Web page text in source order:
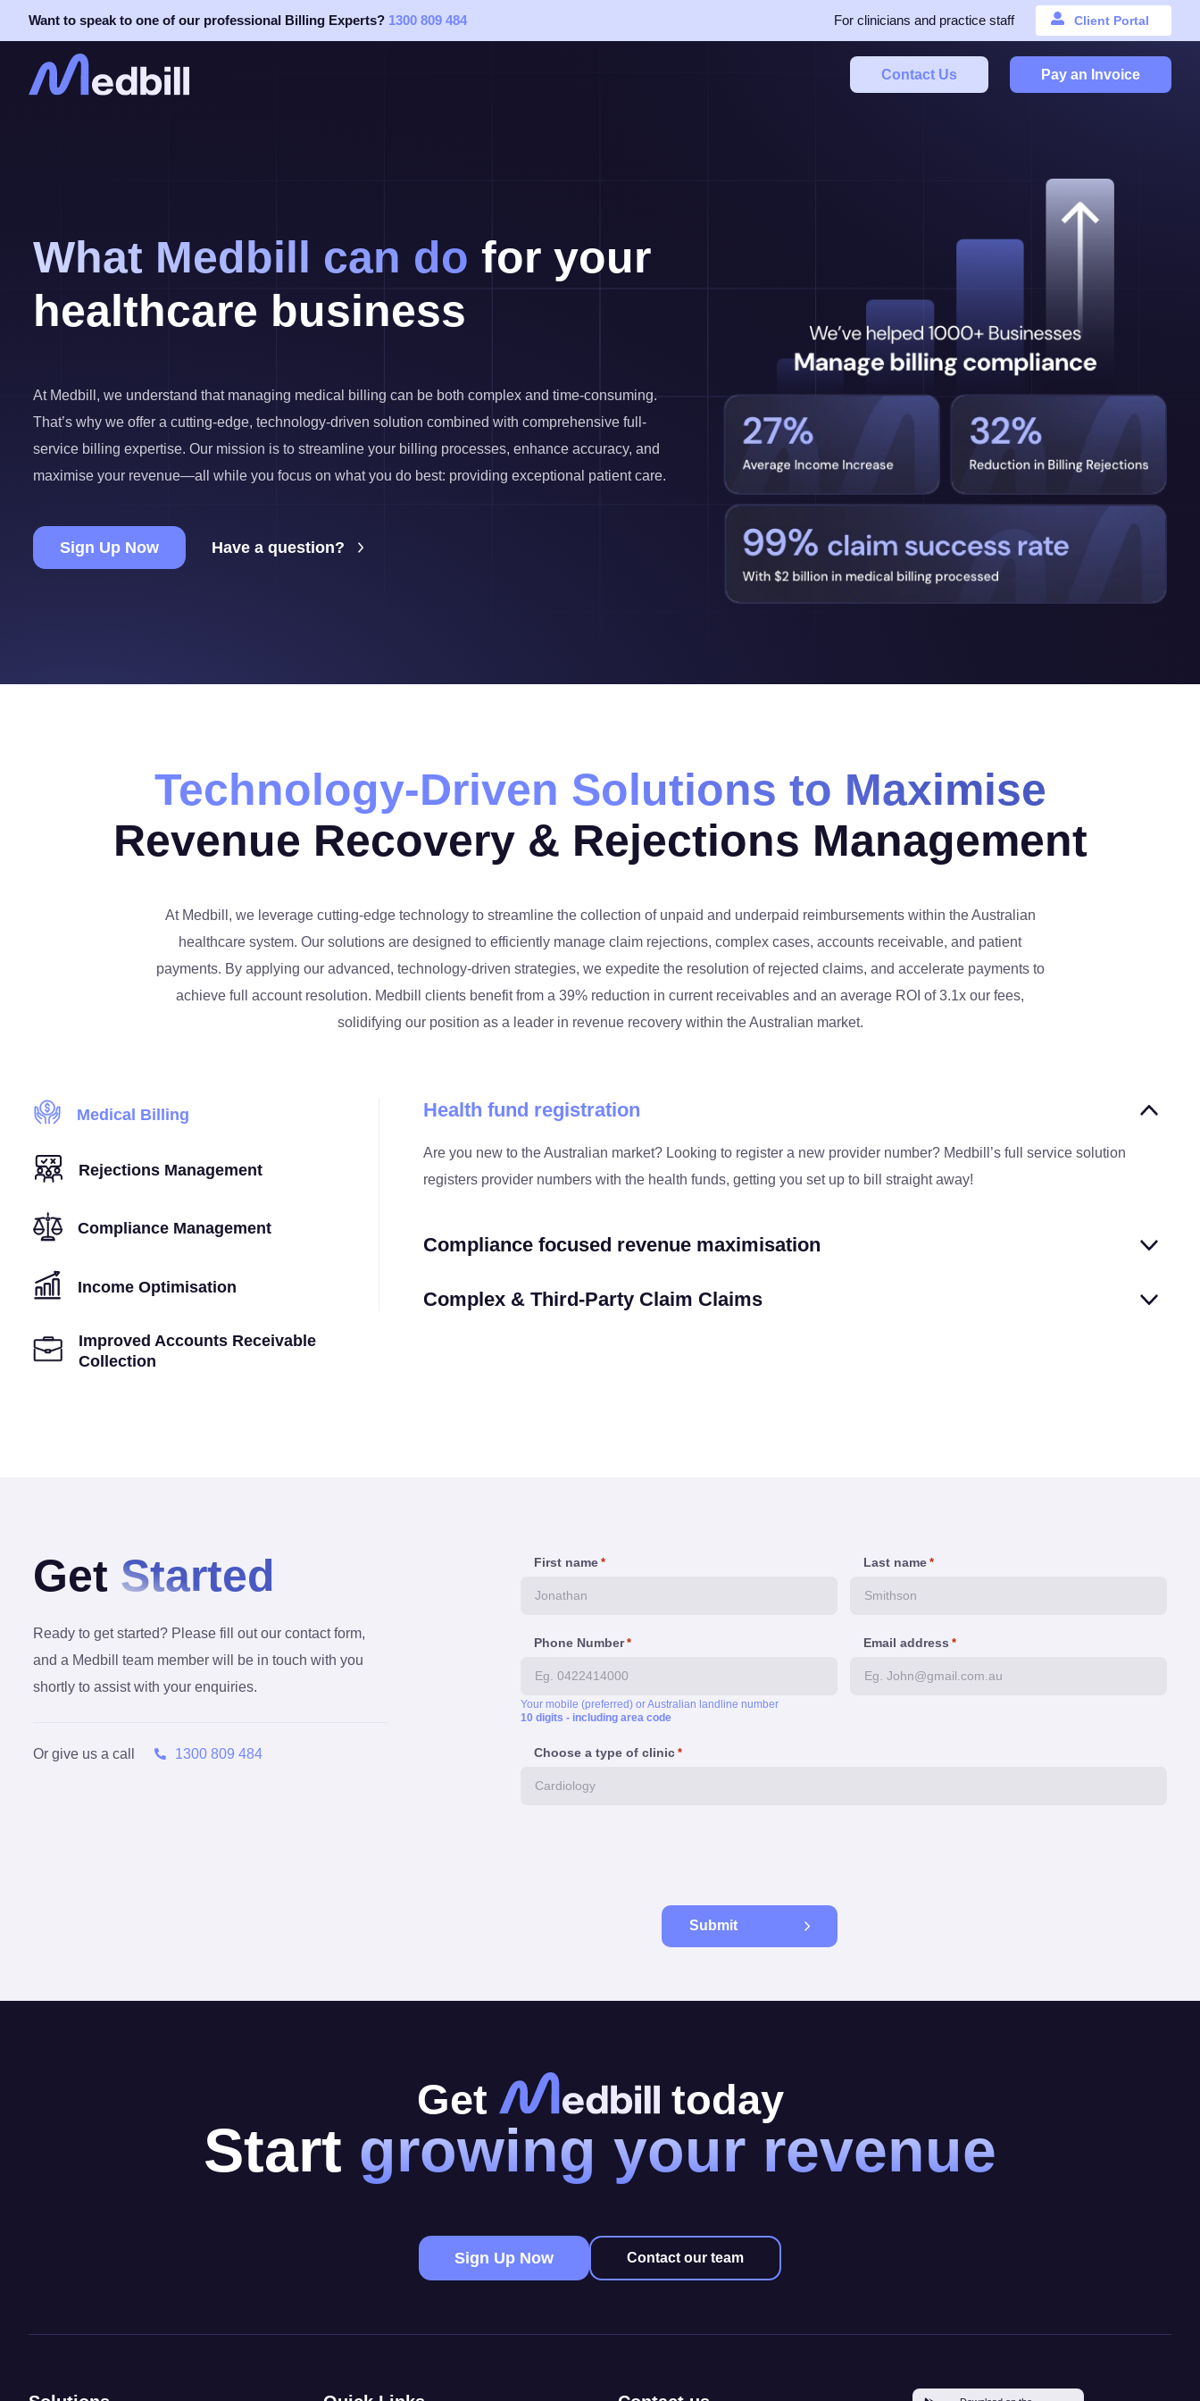
to
content
For clinicians and practice staff Client Portal
Want to speak to one of our professional Billing Experts? 1300 809 484
Contact Us Pay an Invoice
What Medbill can do for your
healthcare business
At Medbill, we understand that managing medical billing can be both complex and time-consuming.
That’s why we offer a cutting-edge, technology-driven solution combined with comprehensive full-
service billing expertise. Our mission is to streamline your billing processes, enhance accuracy, and
maximise your revenue—all while you focus on what you do best: providing exceptional patient care.
Sign Up Now Have a question?
Technology-Driven Solutions to Maximise
Revenue Recovery & Rejections Management
At Medbill, we leverage cutting-edge technology to streamline the collection of unpaid and underpaid reimbursements within the Australian
healthcare system. Our solutions are designed to efficiently manage claim rejections, complex cases, accounts receivable, and patient
payments. By applying our advanced, technology-driven strategies, we expedite the resolution of rejected claims, and accelerate payments to
achieve full account resolution. Medbill clients benefit from a 39% reduction in current receivables and an average ROI of 3.1x our fees,
solidifying our position as a leader in revenue recovery within the Australian market.
Medical Billing
Rejections Management
Compliance Management
Income Optimisation
Improved Accounts Receivable
Collection
Health fund registration
Are you new to the Australian market? Looking to register a new provider number? Medbill’s full service solution
registers provider numbers with the health funds, getting you set up to bill straight away!
Compliance focused revenue maximisation
Complex & Third-Party Claim Claims
Get Started
Ready to get started? Please fill out our contact form,
and a Medbill team member will be in touch with you
shortly to assist with your enquiries.
Or give us a call 1300 809 484
First name * Last name *
Phone Number *
Your mobile (preferred) or Australian landline number
10 digits - including area code
Email address *
Choose a type of clinic *
Submit
Get today
Start growing your revenue
Sign Up Now Contact our team